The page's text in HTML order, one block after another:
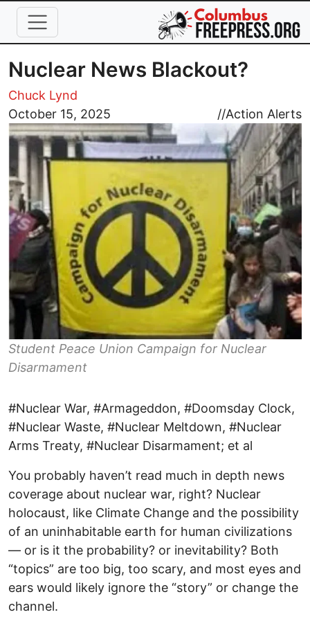
Skip to main content
Nuclear News Blackout?
Chuck Lynd
October 15, 2025
//Action Alerts
Image
Student Peace Union Campaign for Nuclear
Disarmament
#Nuclear War, #Armageddon, #Doomsday Clock,
#Nuclear Waste, #Nuclear Meltdown, #Nuclear
Arms Treaty, #Nuclear Disarmament; et al
You probably haven’t read much in depth news
coverage about nuclear war, right? Nuclear
holocaust, like Climate Change and the possibility
of an uninhabitable earth for human civilizations
— or is it the probability? or inevitability? Both
“topics” are too big, too scary, and most eyes and
ears would likely ignore the “story” or change the
channel.